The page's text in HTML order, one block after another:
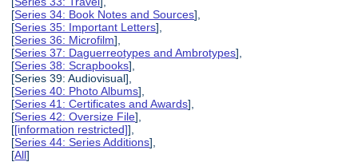
[Series 34: Book Notes and Sources],
[Series 35: Important Letters],
[Series 36: Microfilm],
[Series 37: Daguerreotypes and Ambrotypes],
[Series 38: Scrapbooks],
[Series 39: Audiovisual],
[Series 40: Photo Albums],
[Series 41: Certificates and Awards],
[Series 42: Oversize File],
[[information restricted]],
[Series 44: Series Additions],
[All]